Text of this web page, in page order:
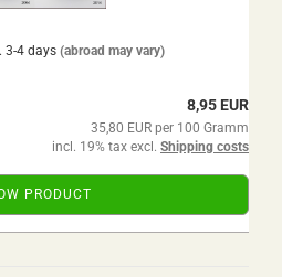
3-4 days (abroad may vary)
8,95 EUR
35,80 EUR per 100 Gramm
incl. 19% tax excl. Shipping costs
PRODUCT